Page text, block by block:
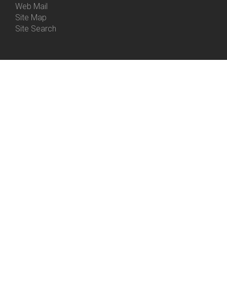
Menu
Login
Web Mail
Site Map
Site Search